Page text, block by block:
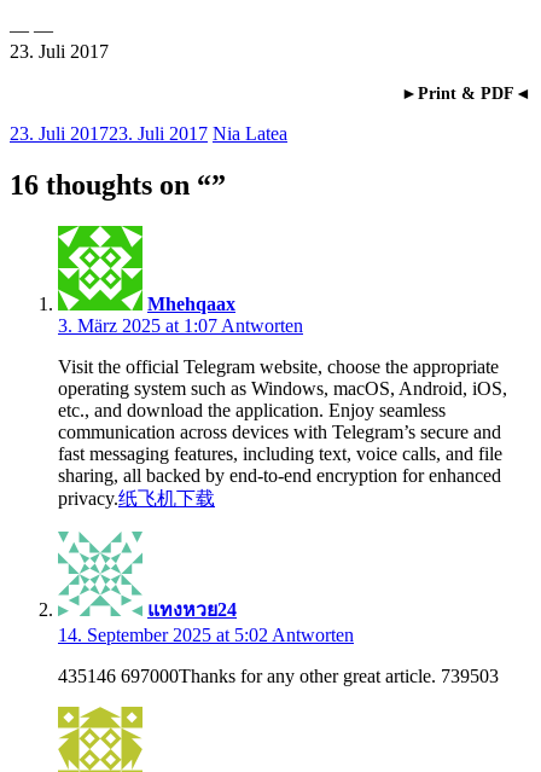
Nia Latea
— —
23. Juli 2017
►Print & PDF◄
23. Juli 201723. Juli 2017 Nia Latea
16 thoughts on “”
Mhehqaax
3. März 2025 at 1:07 Antworten
Visit the official Telegram website, choose the appropriate
operating system such as Windows, macOS, Android, iOS,
etc., and download the application. Enjoy seamless
communication across devices with Telegram’s secure and
fast messaging features, including text, voice calls, and file
sharing, all backed by end-to-end encryption for enhanced
privacy.纸飞机下载
แทงหวย24
14. September 2025 at 5:02 Antworten
435146 697000Thanks for any other great article. 739503